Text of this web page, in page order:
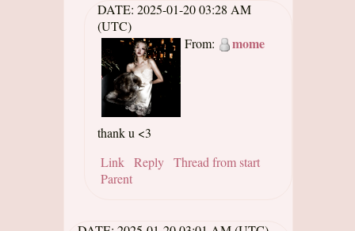
DATE: 2025-01-20 03:28 AM
(UTC)
From:
mome
thank u <3
Link Reply Thread from start
Parent